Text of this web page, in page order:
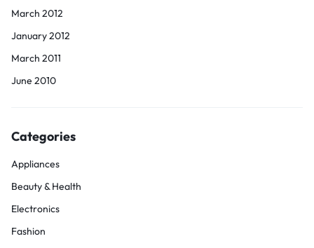
March 2012
January 2012
March 2011
June 2010
Categories
Appliances
Beauty & Health
Electronics
Fashion